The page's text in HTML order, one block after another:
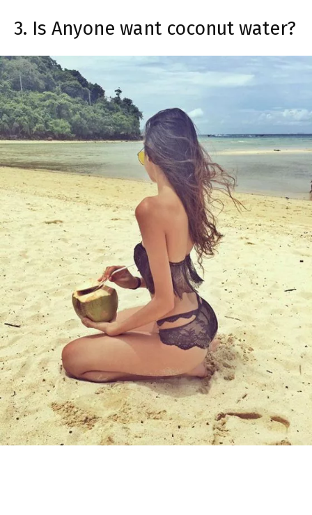
3. Is Anyone want coconut water?